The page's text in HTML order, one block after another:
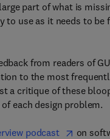
part of what is
to use as it needs to
from readers of
to the most
a critique of these
each design problem.
podcast on